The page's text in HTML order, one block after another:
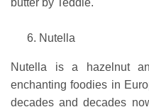
Nutella
Nutella is a hazelnut
enchanting foodies in
decades and decades